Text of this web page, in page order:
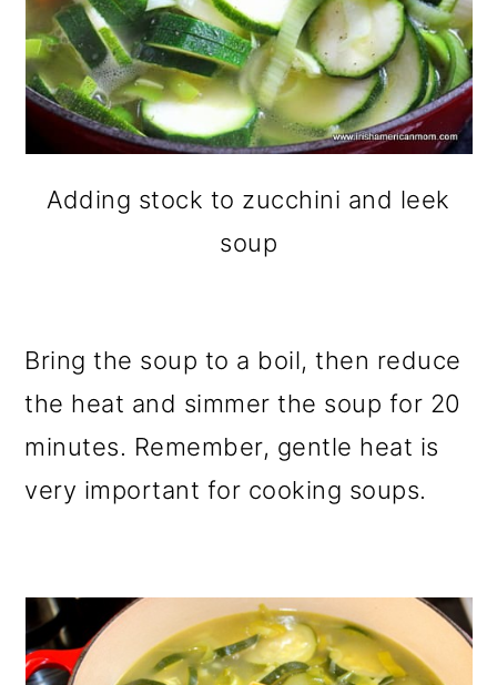
Adding stock to zucchini and leek
soup
Bring the soup to a boil, then reduce
the heat and simmer the soup for 20
minutes. Remember, gentle heat is
very important for cooking soups.